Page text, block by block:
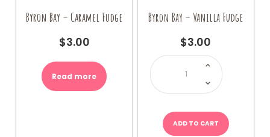
Byron Bay – Caramel Fudge
$3.00
Read more
Byron Bay – Vanilla Fudge
$3.00
Byron
-
Vanilla
Fudge
quantity
ADD TO CART